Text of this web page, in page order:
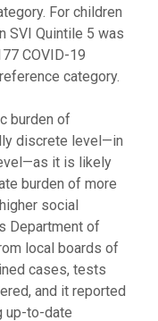
For children
SVI Quintile 5 was
COVID-19
category.
burden of
discrete level—in
it is likely
burden of more
social
Department of
local boards of
cases, tests
and it reported
up-to-date